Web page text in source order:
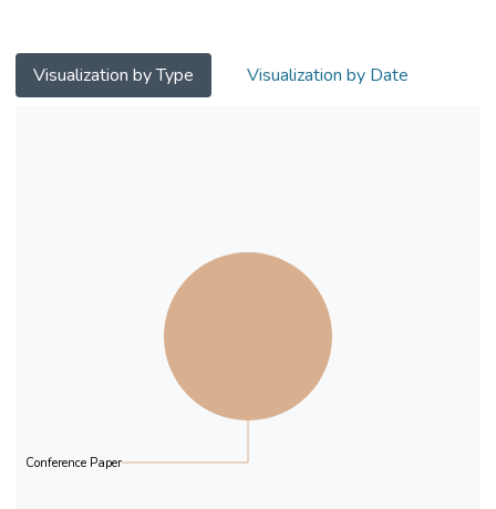
is
always presented with other visual cues in
voiced representation) x 2 (visual stimuli:
pictorial
representation/ text representation) x 2
(congruence: audio stimuli and visual stimuli
congruent in meaning / audio stimuli and
visual stimuli are incongruent in meaning)
design was constructed. Sixty Hong Kong
Visualization by Type Visualization by Date
Conference Paper